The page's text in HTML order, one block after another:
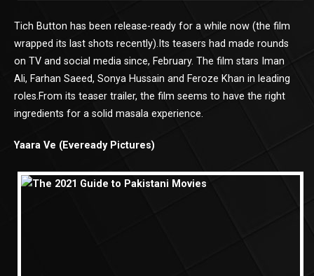
Tich Button has been release-ready for a while now (the film
wrapped its last shots recently).Its teasers had made rounds
on TV and social media since, February. The film stars Iman
Ali, Farhan Saeed, Sonya Hussain and Feroze Khan in leading
roles.From its teaser trailer, the film seems to have the right
ingredients for a solid masala experience.
Yaara Ve (Eveready Pictures)